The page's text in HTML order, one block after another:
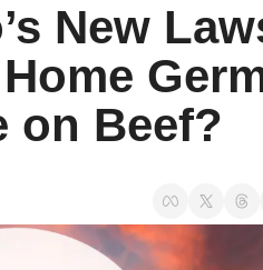
New
on Beef?